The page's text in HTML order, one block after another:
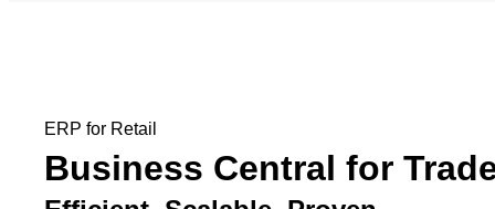
ERP for Retail
Business Central for